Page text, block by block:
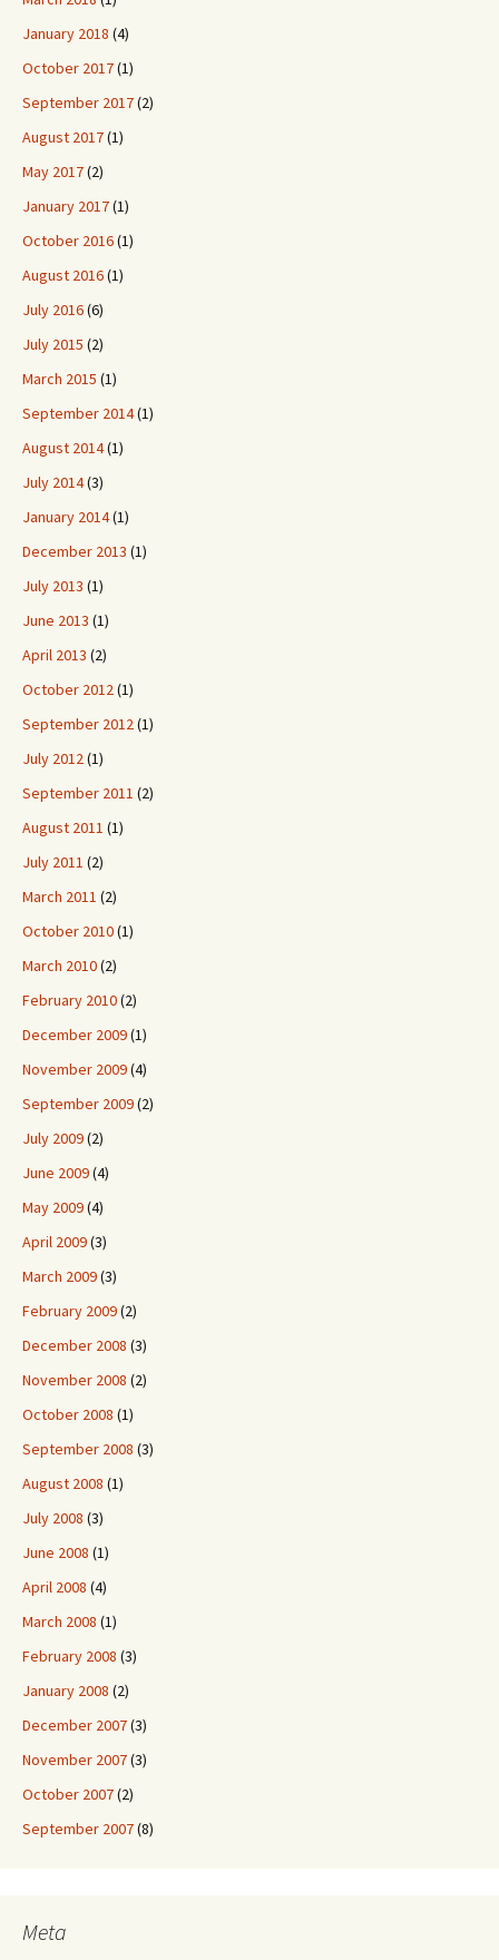
January 2018 (4)
October 2017(1)
September 2017(2)
August 2017(1)
May 2017(2)
January 2017(1)
October 2016(1)
August 2016(1)
July 2016(6)
July 2015 (2)
March 2015 (1)
September 2014(1)
August 2014(1)
July 2014(3)
January 2014(1)
December 2013 (1)
July 2013 (1)
June 2013 (1)
April 2013 (2)
October 2012(1)
September 2012(1)
July 2012(1)
September 2011 (2)
August 2011 (1)
July 2011 (2)
March 2011 (2)
October 2010(1)
March 2010(2)
February 2010(2)
December 2009(1)
November 2009(4)
September 2009(2)
July 2009(2)
June 2009(4)
May 2009(4)
April 2009(3)
March 2009(3)
February 2009(2)
December 2008 (3)
November 2008 (2)
October 2008 (1)
September 2008 (3)
August 2008 (1)
July 2008 (3)
June 2008 (1)
April 2008 (4)
March 2008 (1)
February 2008 (3)
January 2008 (2)
December 2007(3)
November 2007(3)
October 2007(2)
September 2007(8)
Meta